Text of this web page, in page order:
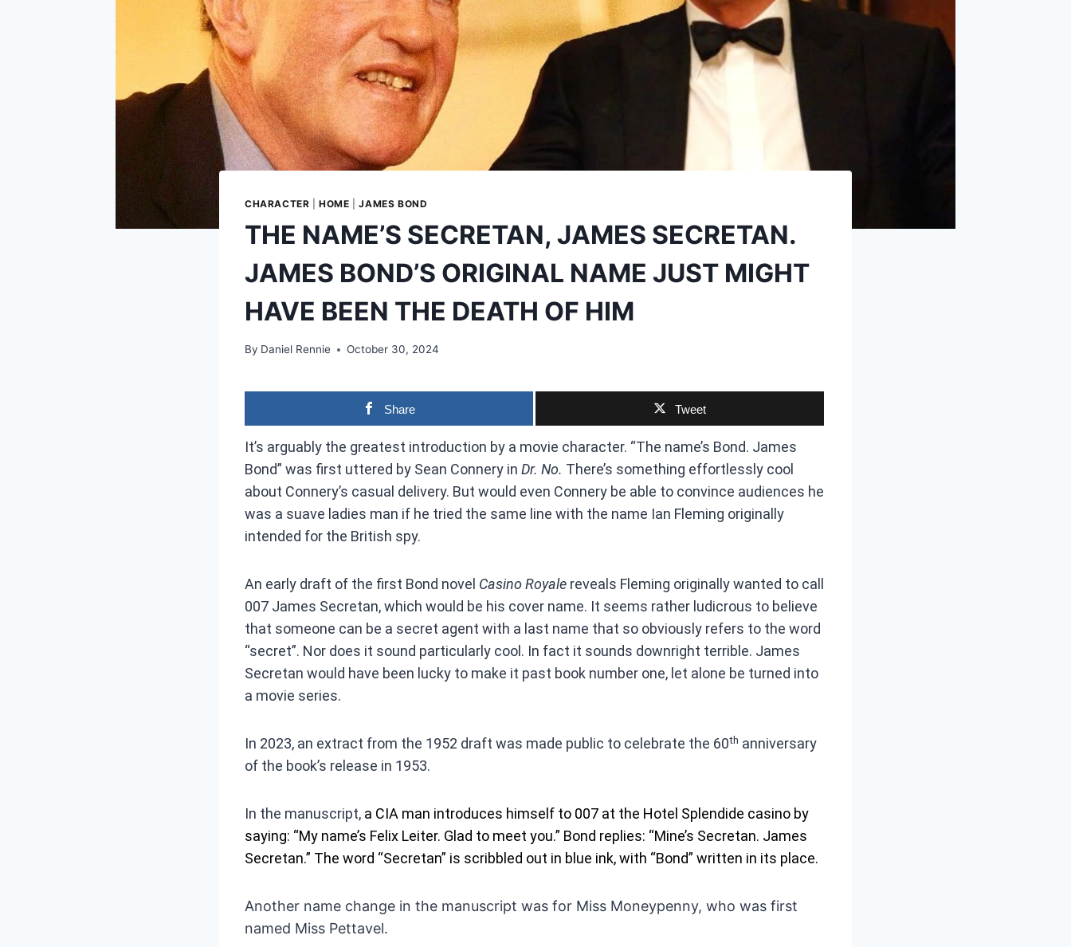
CHARACTER |HOME |JAMES BOND
THE NAME’S SECRETAN, JAMES SECRETAN.
JAMES BOND’S ORIGINAL NAME JUST MIGHT
HAVE BEEN THE DEATH OF HIM
By Daniel Rennie October 30, 2024
Share Tweet
It’s arguably the greatest introduction by a movie character. “The name’s Bond. James
Bond” was first uttered by Sean Connery in Dr. No. There’s something effortlessly cool
about Connery’s casual delivery. But would even Connery be able to convince audiences he
was a suave ladies man if he tried the same line with the name Ian Fleming originally
intended for the British spy.
An early draft of the first Bond novel Casino Royale reveals Fleming originally wanted to call
007 James Secretan, which would be his cover name. It seems rather ludicrous to believe
that someone can be a secret agent with a last name that so obviously refers to the word
“secret”. Nor does it sound particularly cool. In fact it sounds downright terrible. James
Secretan would have been lucky to make it past book number one, let alone be turned into
a movie series.
In 2023, an extract from the 1952 draft was made public to celebrate the 60th anniversary
of the book’s release in 1953.
In the manuscript, a CIA man introduces himself to 007 at the Hotel Splendide casino by
saying: “My name’s Felix Leiter. Glad to meet you.” Bond replies: “Mine’s Secretan. James
Secretan.” The word “Secretan” is scribbled out in blue ink, with “Bond” written in its place.
Another name change in the manuscript was for Miss Moneypenny, who was first
named Miss Pettavel.